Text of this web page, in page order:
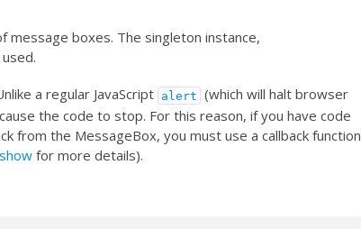
boxes. The singleton instance,
a regular JavaScript alert (which will halt browser
the code to stop. For this reason, if you have code
from the MessageBox, you must use a callback function
for more details).